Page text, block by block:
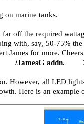
on marine tanks.
off the required
with, say, 50-75%
James for more.
/JamesG addn.
However, all LED
Here is an